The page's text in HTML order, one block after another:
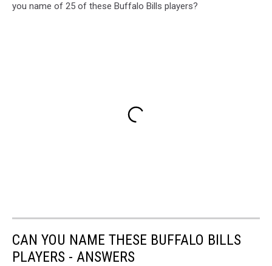
you name of 25 of these Buffalo Bills players?
CAN YOU NAME THESE BUFFALO BILLS
PLAYERS - ANSWERS